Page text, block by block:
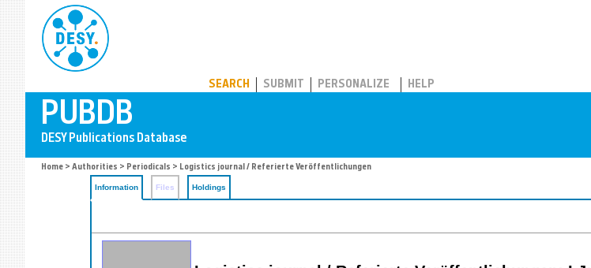
SEARCH SUBMIT PERSONALIZE HELP
Home > Authorities > Periodicals > Logistics journal / Referierte Veröffentlichungen
Information Files Holdings